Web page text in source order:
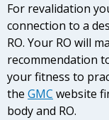
For revalidation
connection to a
RO. Your RO will
recommendation
your fitness to
the GMC website
body and RO.